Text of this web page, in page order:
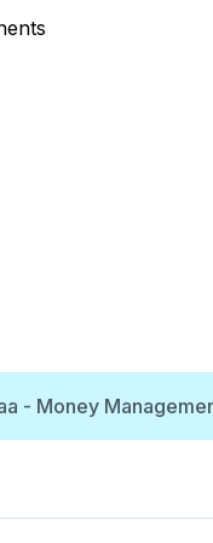
- Money